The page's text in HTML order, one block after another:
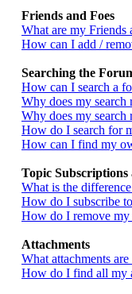
Friends and Foes
What are my Friends
How can I add /
Searching the
How can I search a
Why does my search
Why does my search
How do I search for
How can I find my
Topic
What is the
How do I subscribe
How do I remove my
Attachments
What attachments
How do I find all my